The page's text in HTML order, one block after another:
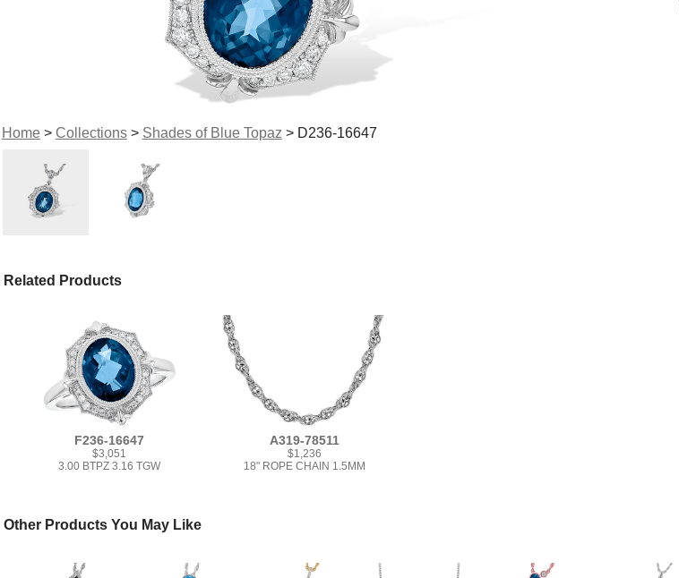
Home> Collections> Shades of Blue Topaz > D236-16647
Related Products
F236-16647
$3,051
3.00 BTPZ 3.16 TGW
A319-78511
$1,236
18" ROPE CHAIN 1.5MM
Other Products You May Like